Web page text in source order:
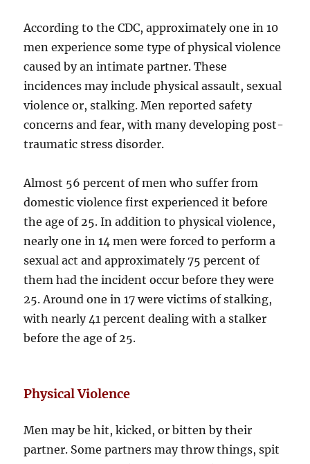
According to the CDC, approximately one in 10
men experience some type of physical violence
caused by an intimate partner. These
incidences may include physical assault, sexual
violence or, stalking. Men reported safety
concerns and fear, with many developing post-
traumatic stress disorder.
Almost 56 percent of men who suffer from
domestic violence first experienced it before
the age of 25. In addition to physical violence,
nearly one in 14 men were forced to perform a
sexual act and approximately 75 percent of
them had the incident occur before they were
25. Around one in 17 were victims of stalking,
with nearly 41 percent dealing with a stalker
before the age of 25.
Physical Violence
Men may be hit, kicked, or bitten by their
partner. Some partners may throw things, spit